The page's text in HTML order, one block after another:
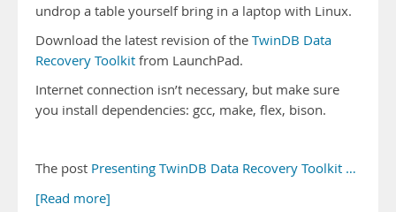
undrop a table yourself bring in a laptop with Linux.
Download the latest revision of the TwinDB Data
Recovery Toolkit from LaunchPad.
Internet connection isn’t necessary, but make sure
you install dependencies: gcc, make, flex, bison.
The post Presenting TwinDB Data Recovery Toolkit …
[Read more]